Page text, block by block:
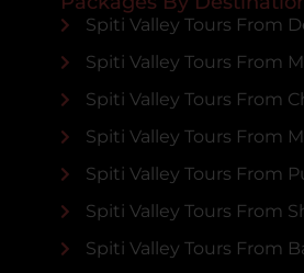
Spiti Valley Tours From
Spiti Valley Tours From
Spiti Valley Tours From
Spiti Valley Tours From
Spiti Valley Tours From
Spiti Valley Tours From
Spiti Valley Tours From